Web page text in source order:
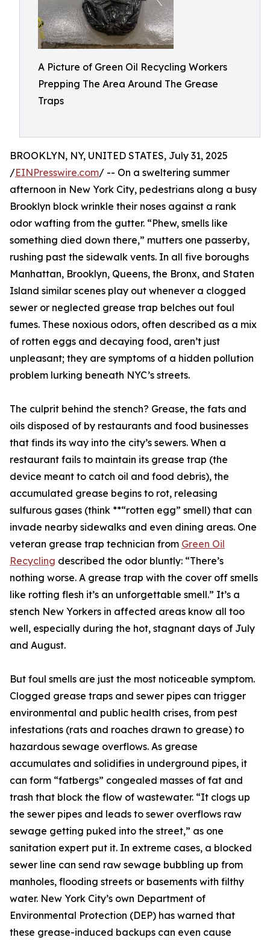
A Picture of Green Oil Recycling Workers
Prepping The Area Around The Grease
Traps
BROOKLYN, NY, UNITED STATES, July 31, 2025
/EINPresswire.com/ -- On a sweltering summer
afternoon in New York City, pedestrians along a busy
Brooklyn block wrinkle their noses against a rank
odor wafting from the gutter. “Phew, smells like
something died down there,” mutters one passerby,
rushing past the sidewalk vents. In all five boroughs
Manhattan, Brooklyn, Queens, the Bronx, and Staten
Island similar scenes play out whenever a clogged
sewer or neglected grease trap belches out foul
fumes. These noxious odors, often described as a mix
of rotten eggs and decaying food, aren’t just
unpleasant; they are symptoms of a hidden pollution
problem lurking beneath NYC’s streets.
The culprit behind the stench? Grease, the fats and
oils disposed of by restaurants and food businesses
that finds its way into the city’s sewers. When a
restaurant fails to maintain its grease trap (the
device meant to catch oil and food debris), the
accumulated grease begins to rot, releasing
sulfurous gases (think **“rotten egg” smell) that can
invade nearby sidewalks and even dining areas. One
veteran grease trap technician from Green Oil
Recycling described the odor bluntly: “There’s
nothing worse. A grease trap with the cover off smells
like rotting flesh it’s an unforgettable smell.” It’s a
stench New Yorkers in affected areas know all too
well, especially during the hot, stagnant days of July
and August.
But foul smells are just the most noticeable symptom.
Clogged grease traps and sewer pipes can trigger
environmental and public health crises, from pest
infestations (rats and roaches drawn to grease) to
hazardous sewage overflows. As grease
accumulates and solidifies in underground pipes, it
can form “fatbergs” congealed masses of fat and
trash that block the flow of wastewater. “It clogs up
the sewer pipes and leads to sewer overflows raw
sewage getting puked into the street,” as one
sanitation expert put it. In extreme cases, a blocked
sewer line can send raw sewage bubbling up from
manholes, flooding streets or basements with filthy
water. New York City’s own Department of
Environmental Protection (DEP) has warned that
these grease-induced backups can even cause